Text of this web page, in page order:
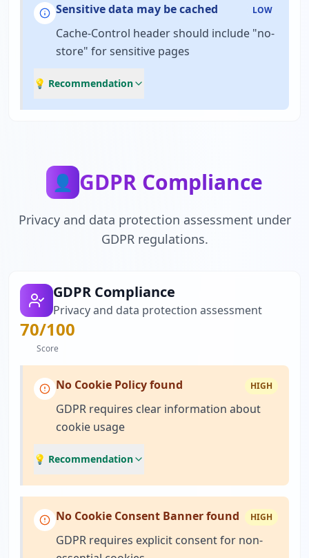
Sensitive data may be cached LOW
Cache-Control header should include "no-
store" for sensitive pages
💡 Recommendation
👤 GDPR Compliance
Privacy and data protection assessment under
GDPR regulations.
GDPR Compliance
Privacy and data protection assessment
70/100
Score
No Cookie Policy found HIGH
GDPR requires clear information about
cookie usage
💡 Recommendation
No Cookie Consent Banner found HIGH
GDPR requires explicit consent for non-